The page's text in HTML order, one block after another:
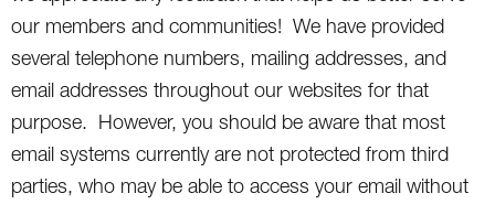
our members and communities! We have provided
several telephone numbers, mailing addresses, and
email addresses throughout our websites for that
purpose. However, you should be aware that most
email systems currently are not protected from third
parties, who may be able to access your email without